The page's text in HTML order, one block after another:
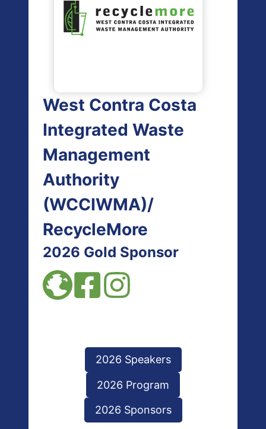
West Contra Costa
Integrated Waste
Management
Authority
(WCCIWMA)/
RecycleMore
2026 Gold Sponsor
2026 Speakers
2026 Program
2026 Sponsors